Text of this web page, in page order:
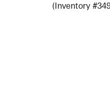
(Inventory